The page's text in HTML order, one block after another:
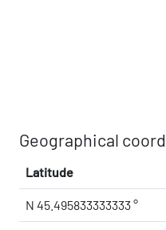
Geographical
Latitude
N 45.495833333333 °